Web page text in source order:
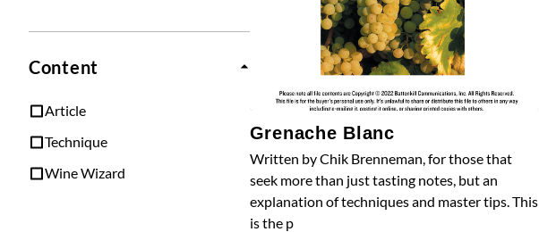
Content
Article
Technique
Wine Wizard
Grenache Blanc
Written by Chik Brenneman, for those that
seek more than just tasting notes, but an
explanation of techniques and master tips. This
is the p